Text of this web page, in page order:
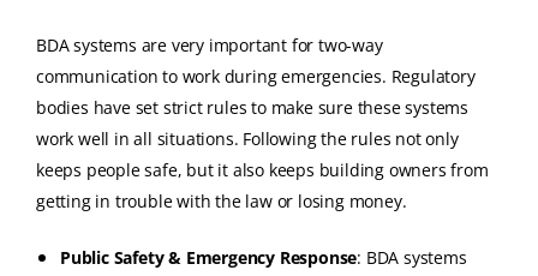
BDA systems are very important for two-way
communication to work during emergencies. Regulatory
bodies have set strict rules to make sure these systems
work well in all situations. Following the rules not only
keeps people safe, but it also keeps building owners from
getting in trouble with the law or losing money.
Public Safety & Emergency Response: BDA systems